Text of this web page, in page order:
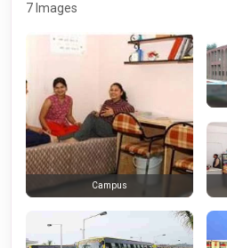
7 Images
Campus